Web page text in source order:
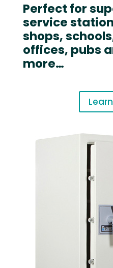
Perfect for
service
shops,
offices, pubs
more…